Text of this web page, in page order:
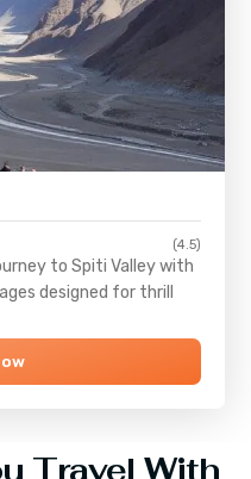
(4.5)
toSpiti Valleywith
designed for thrill
Travel With